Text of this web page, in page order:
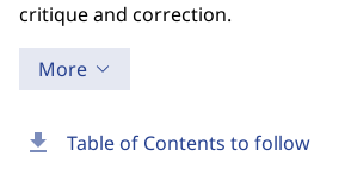
download Table of Contents to follow
critique and correction.
More